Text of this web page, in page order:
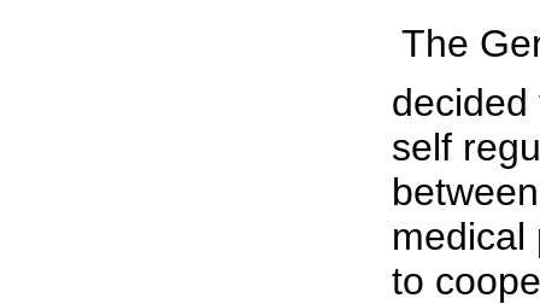
 The
decided
self
medical
to